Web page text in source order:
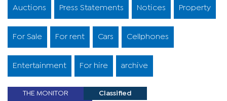
Auctions Press Statements Notices Property
For Sale For rent Cars Cellphones
Entertainment For hire archive
THE MONITOR Classified